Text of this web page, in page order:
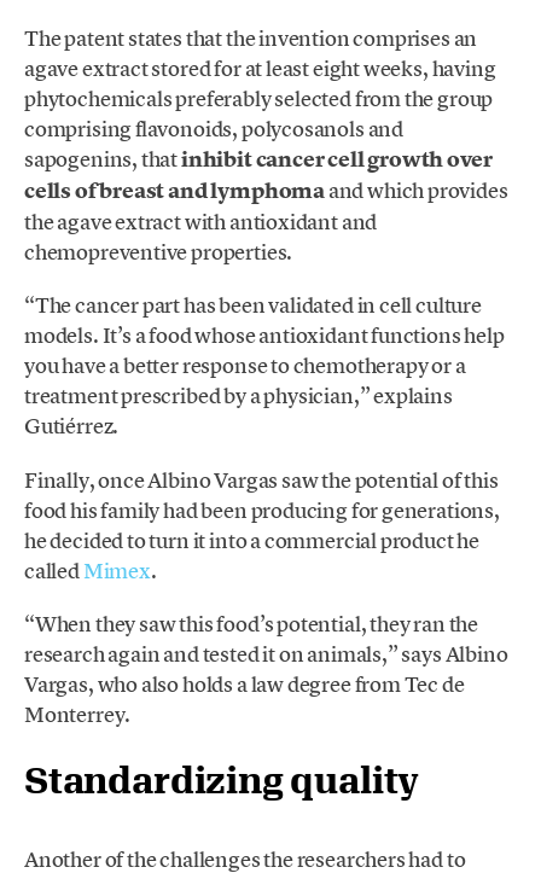
The patent states that the invention comprises an
agave extract stored for at least eight weeks, having
phytochemicals preferably selected from the group
comprising flavonoids, polycosanols and
sapogenins, thatinhibit cancer cell growth over
cells of breast and lymphomaand which provides
the agave extract with antioxidant and
chemopreventive properties.
“The cancer part has been validated in cell culture
models. It’s a food whose antioxidant functions help
you have a better response to chemotherapy or a
treatment prescribed by a physician,” explains
Gutiérrez.
Finally, once Albino Vargas saw the potential of this
food his family had been producing for generations,
he decided to turn it into a commercial product he
called Mimex.
“When they saw this food’s potential, they ran the
research again and tested it on animals,” says Albino
Vargas, who also holds a law degree from Tec de
Monterrey.
Standardizing quality
Another of the challenges the researchers had to